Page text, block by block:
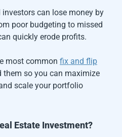
investors can lose money by
poor budgeting to missed
quickly erode profits.
most common fix and flip
so you can maximize
scale your portfolio
Estate Investment?